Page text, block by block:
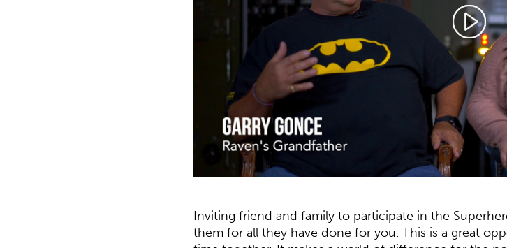
Inviting friend and family to participate in the
them for all they have done for you. This is a great